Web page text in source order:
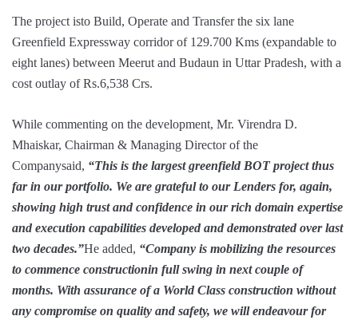
The project isto Build, Operate and Transfer the six lane
Greenfield Expressway corridor of 129.700 Kms (expandable to
eight lanes) between Meerut and Budaun in Uttar Pradesh, with a
cost outlay of Rs.6,538 Crs.
While commenting on the development, Mr. Virendra D.
Mhaiskar, Chairman & Managing Director of the
Companysaid, “This is the largest greenfield BOT project thus
far in our portfolio. We are grateful to our Lenders for, again,
showing high trust and confidence in our rich domain expertise
and execution capabilities developed and demonstrated over last
two decades.”He added, “Company is mobilizing the resources
to commence constructionin full swing in next couple of
months. With assurance of a World Class construction without
any compromise on quality and safety, we will endeavour for